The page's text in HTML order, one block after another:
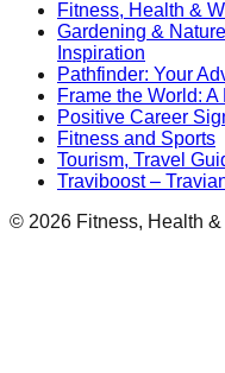
Fitness, Health &
Gardening &
Inspiration
Pathfinder: Your
Frame the World:
Positive Career
Fitness and Sports
Tourism, Travel
Traviboost –
© 2026 Fitness, Health